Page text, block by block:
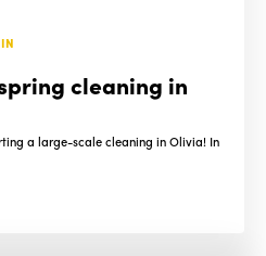
cleaning in
a large-scale cleaning in Olivia! In